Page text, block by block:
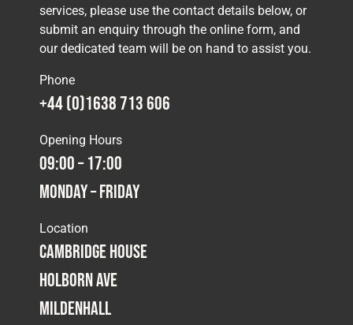
services, please use the contact details below, or
submit an enquiry through the online form, and
our dedicated team will be on hand to assist you.
Phone
+44 (0)1638 713 606
Opening Hours
09:00 – 17:00
Monday – Friday
Location
Cambridge House
Holborn Ave
Mildenhall